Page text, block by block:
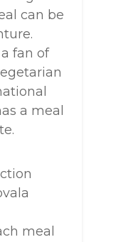
can be
fan of
a meal
meal